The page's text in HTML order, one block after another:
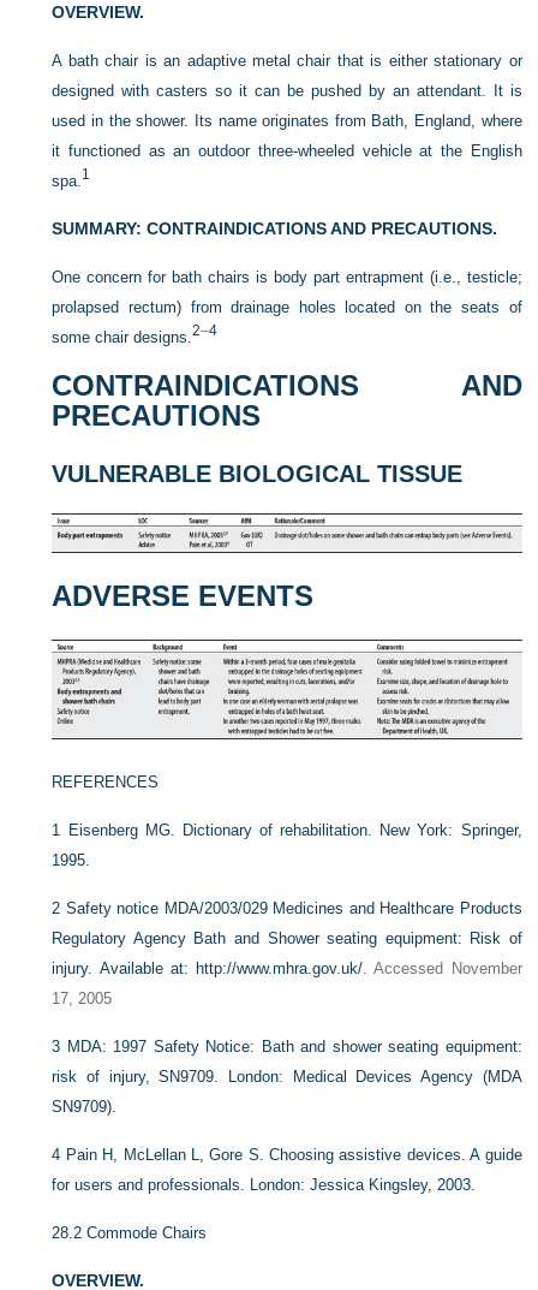
OVERVIEW.
A bath chair is an adaptive metal chair that is either stationary or
designed with casters so it can be pushed by an attendant. It is
used in the shower. Its name originates from Bath, England, where
it functioned as an outdoor three-wheeled vehicle at the English
spa.1
SUMMARY: CONTRAINDICATIONS AND PRECAUTIONS.
One concern for bath chairs is body part entrapment (i.e., testicle;
prolapsed rectum) from drainage holes located on the seats of
some chair designs.2–4
CONTRAINDICATIONS AND
PRECAUTIONS
VULNERABLE BIOLOGICAL TISSUE
ADVERSE EVENTS
REFERENCES
1 Eisenberg MG. Dictionary of rehabilitation. New York: Springer,
1995.
2 Safety notice MDA/2003/029 Medicines and Healthcare Products
Regulatory Agency Bath and Shower seating equipment: Risk of
injury. Available at: http://www.mhra.gov.uk/ . Accessed November
17, 2005
3 MDA: 1997 Safety Notice: Bath and shower seating equipment:
risk of injury, SN9709. London: Medical Devices Agency (MDA
SN9709).
4 Pain H, McLellan L, Gore S. Choosing assistive devices. A guide
for users and professionals. London: Jessica Kingsley, 2003.
28.2 Commode Chairs
OVERVIEW.